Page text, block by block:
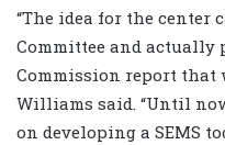
“The idea for the center
Committee and actually
Commission report that
Williams said. “Until
on developing a SEMS